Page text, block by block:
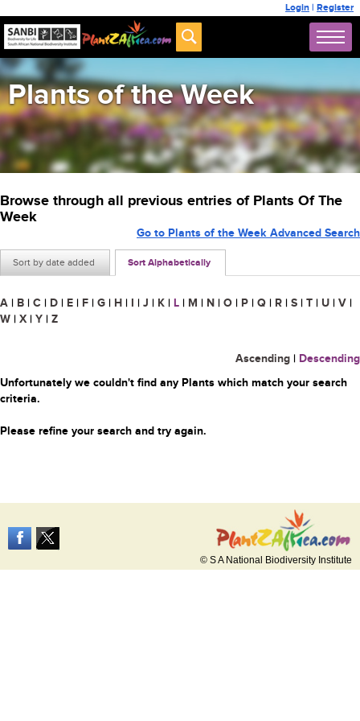
Login | Register
Plants of the Week
Browse through all previous entries of Plants Of The
Week
Sort by date added Sort Alphabetically
Go to Plants of the Week Advanced Search
A | B | C | D | E | F | G | H | I | J | K | L | M | N | O | P | Q | R | S | T | U | V |
W | X | Y | Z
Ascending | Descending
Unfortunately we couldn't find any Plants which match your search
criteria.
Please refine your search and try again.
© S A National Biodiversity Institute